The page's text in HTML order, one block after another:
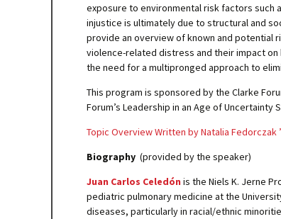
exposure to environmental risk factors such
injustice is ultimately due to structural and
provide an overview of known and potential
violence-related distress and their impact
the need for a multipronged approach to
This program is sponsored by the Clarke
Forum’s Leadership in an Age of Uncertainty
Topic Overview Written by Natalia Fedorczak
Biography (provided by the speaker)
Juan Carlos Celedón is the Niels K. Jerne
pediatric pulmonary medicine at the
diseases, particularly in racial/ethnic